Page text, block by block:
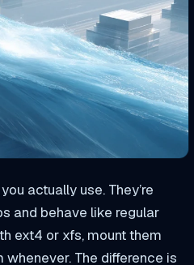
actually use. They’re
and behave like regular
ext4 or xfs, mount them
whenever. The difference is